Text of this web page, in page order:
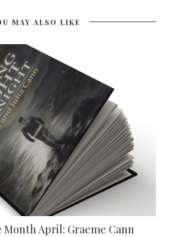
MAY ALSO LIKE
April: Graeme Cann